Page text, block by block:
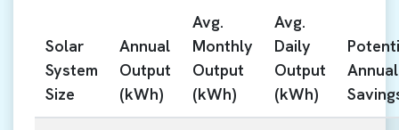
Solar
System
Size
Annual
Output
(kWh)
Avg.
Monthly
Output
(kWh)
Avg.
Daily
Output
(kWh)
Annual